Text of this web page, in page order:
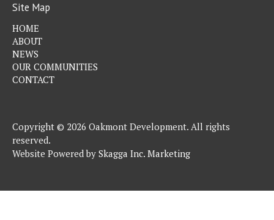
Site Map
HOME
ABOUT
NEWS
OUR COMMUNITIES
CONTACT
Copyright © 2026 Oakmont Development. All rights
reserved.
Website Powered by Skagga Inc. Marketing